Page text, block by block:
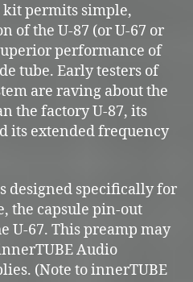
kit permits simple,
of the U-87 (or U-67 or
performance of
tube. Early testers of
are raving about the
the factory U-87, its
its extended frequency
designed specifically for
the capsule pin-out
U-67. This preamp may
Audio
(Note to innerTUBE